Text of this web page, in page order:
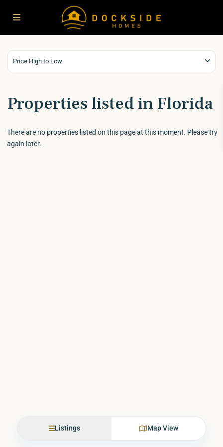
Price High to Low
Properties listed in Florida
There are no properties listed on this page at this moment. Please try
again later.
Listings Map View